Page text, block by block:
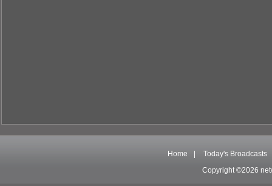
Home
Today's Broadcasts
Copyright ©2026